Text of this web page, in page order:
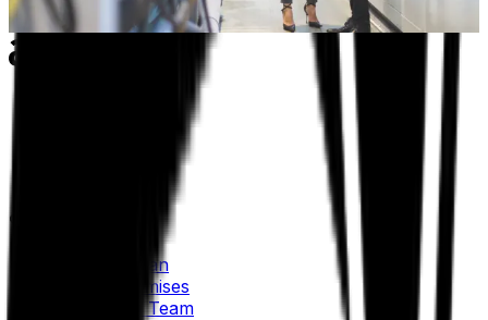
Learn more
Our Company
About Aptean
Our AI Promises
Leadership Team